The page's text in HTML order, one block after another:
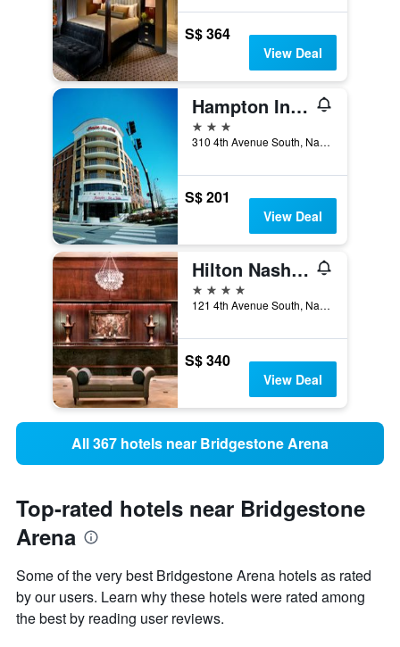
S$ 364
View Deal
Hampton Inn & Suites Nashville-Downtown
3 stars
310 4th Avenue South, Nashville, TN, United States
S$ 201
View Deal
Hilton Nashville Downtown
4 stars
121 4th Avenue South, Nashville, TN, United States
S$ 340
View Deal
All 367 hotels near Bridgestone Arena
Top-rated hotels near Bridgestone
Arena
Some of the very best Bridgestone Arena hotels as rated
by our users. Learn why these hotels were rated among
the best by reading user reviews.